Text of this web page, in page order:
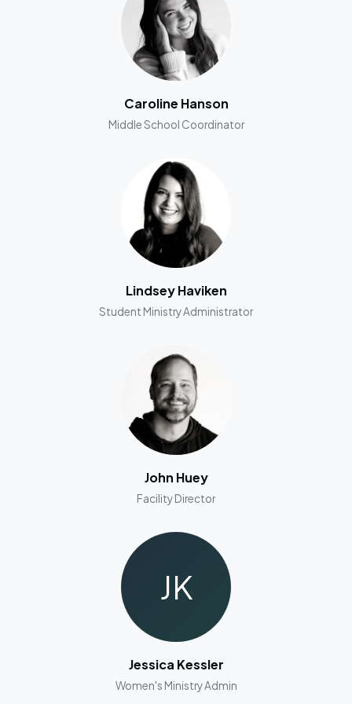
Caroline Hanson
Middle School Coordinator
Lindsey Haviken
Student Ministry Administrator
John Huey
Facility Director
JK
Jessica Kessler
Women's Ministry Admin